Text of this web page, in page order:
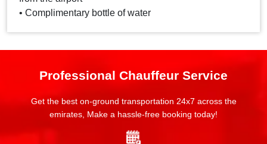
• Complimentary bottle of water
Professional Chauffeur Service
Get the best on-ground transportation 24x7 across the
emirates, Make a hassle-free booking today!